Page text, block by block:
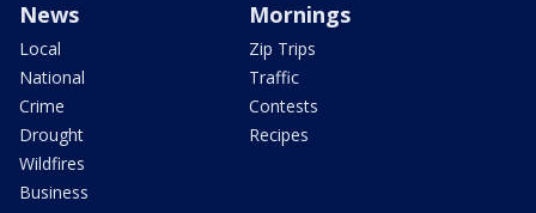
News
Local
National
Crime
Drought
Wildfires
Business
Mornings
Zip Trips
Traffic
Contests
Recipes